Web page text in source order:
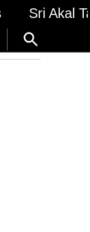
Sri Akal
Open
Search